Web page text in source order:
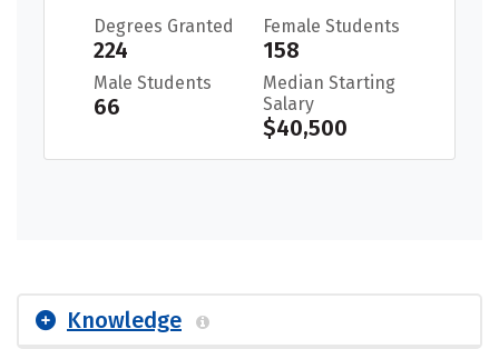
Degrees Granted
224
Female Students
158
Male Students
66
Median Starting
Salary
$40,500
Knowledge